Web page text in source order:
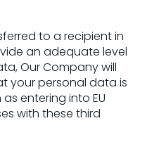
to a recipient in
an adequate level
Our Company will
your personal data is
entering into EU
with these third